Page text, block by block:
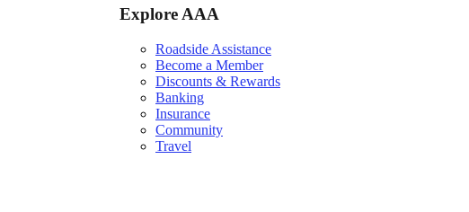
Explore AAA
Roadside Assistance
Become a Member
Discounts & Rewards
Banking
Insurance
Community
Travel